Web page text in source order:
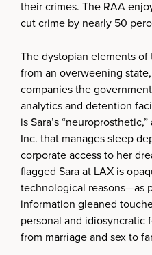
their crimes. The RAA
cut crime by nearly 50
The dystopian elements
from an overweening
companies the
analytics and detention
is Sara’s
Inc. that manages sleep
corporate access to her
flagged Sara at LAX is
technological reasons—as
information gleaned
personal and idiosyncratic
from marriage and sex to